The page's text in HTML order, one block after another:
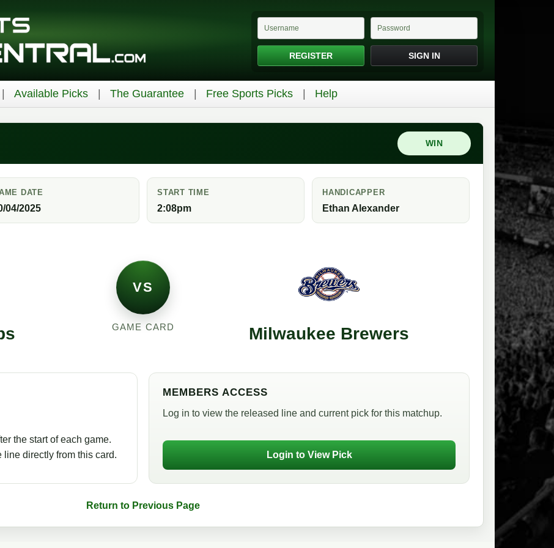
REGISTER SIGN IN
Available Picks The Guarantee Free Sports Picks Help
WIN
DATE
04/2025
START TIME
2:08pm
HANDICAPPER
Ethan Alexander
VS
GAME CARD Milwaukee Brewers
the start of each game.
directly from this card.
MEMBERS ACCESS
Log in to view the released line and current pick for this matchup.
Login to View Pick
Return to Previous Page